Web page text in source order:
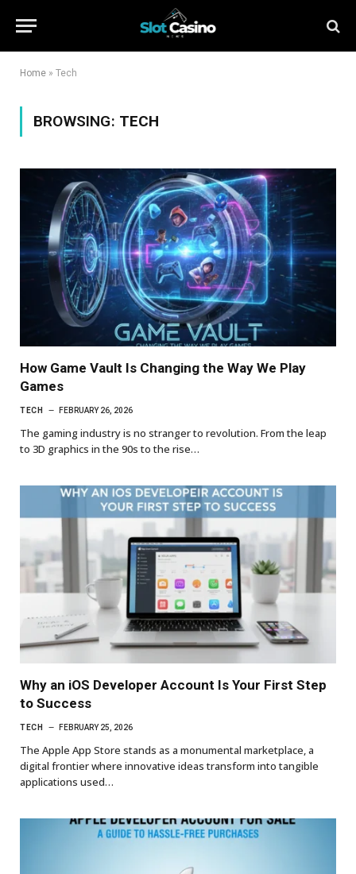
Home » Tech
BROWSING: TECH
How Game Vault Is Changing the Way We Play
Games
TECH FEBRUARY 26, 2026
The gaming industry is no stranger to revolution. From the leap
to 3D graphics in the 90s to the rise…
Why an iOS Developer Account Is Your First Step
to Success
TECH FEBRUARY 25, 2026
The Apple App Store stands as a monumental marketplace, a
digital frontier where innovative ideas transform into tangible
applications used…